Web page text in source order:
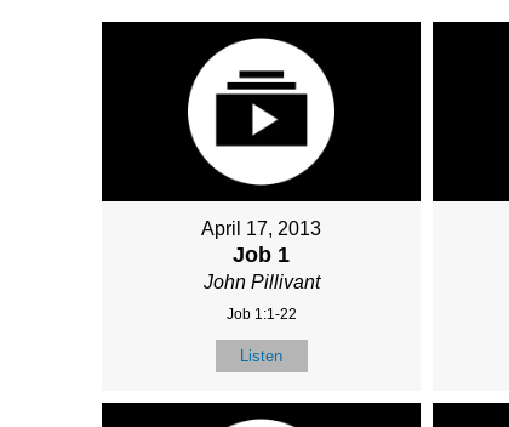
April 17, 2013
Job 1
John Pillivant
Job 1:1-22
Listen